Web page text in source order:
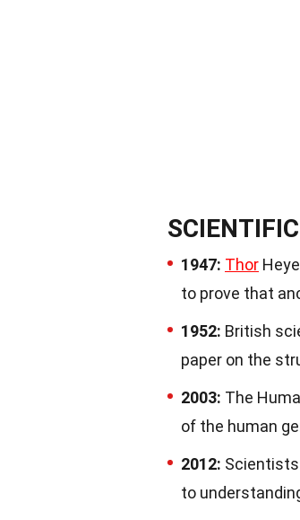
1947: Thor
to prove that
1952: British
paper on the
2003: The
of the human
2012: Scientists
to